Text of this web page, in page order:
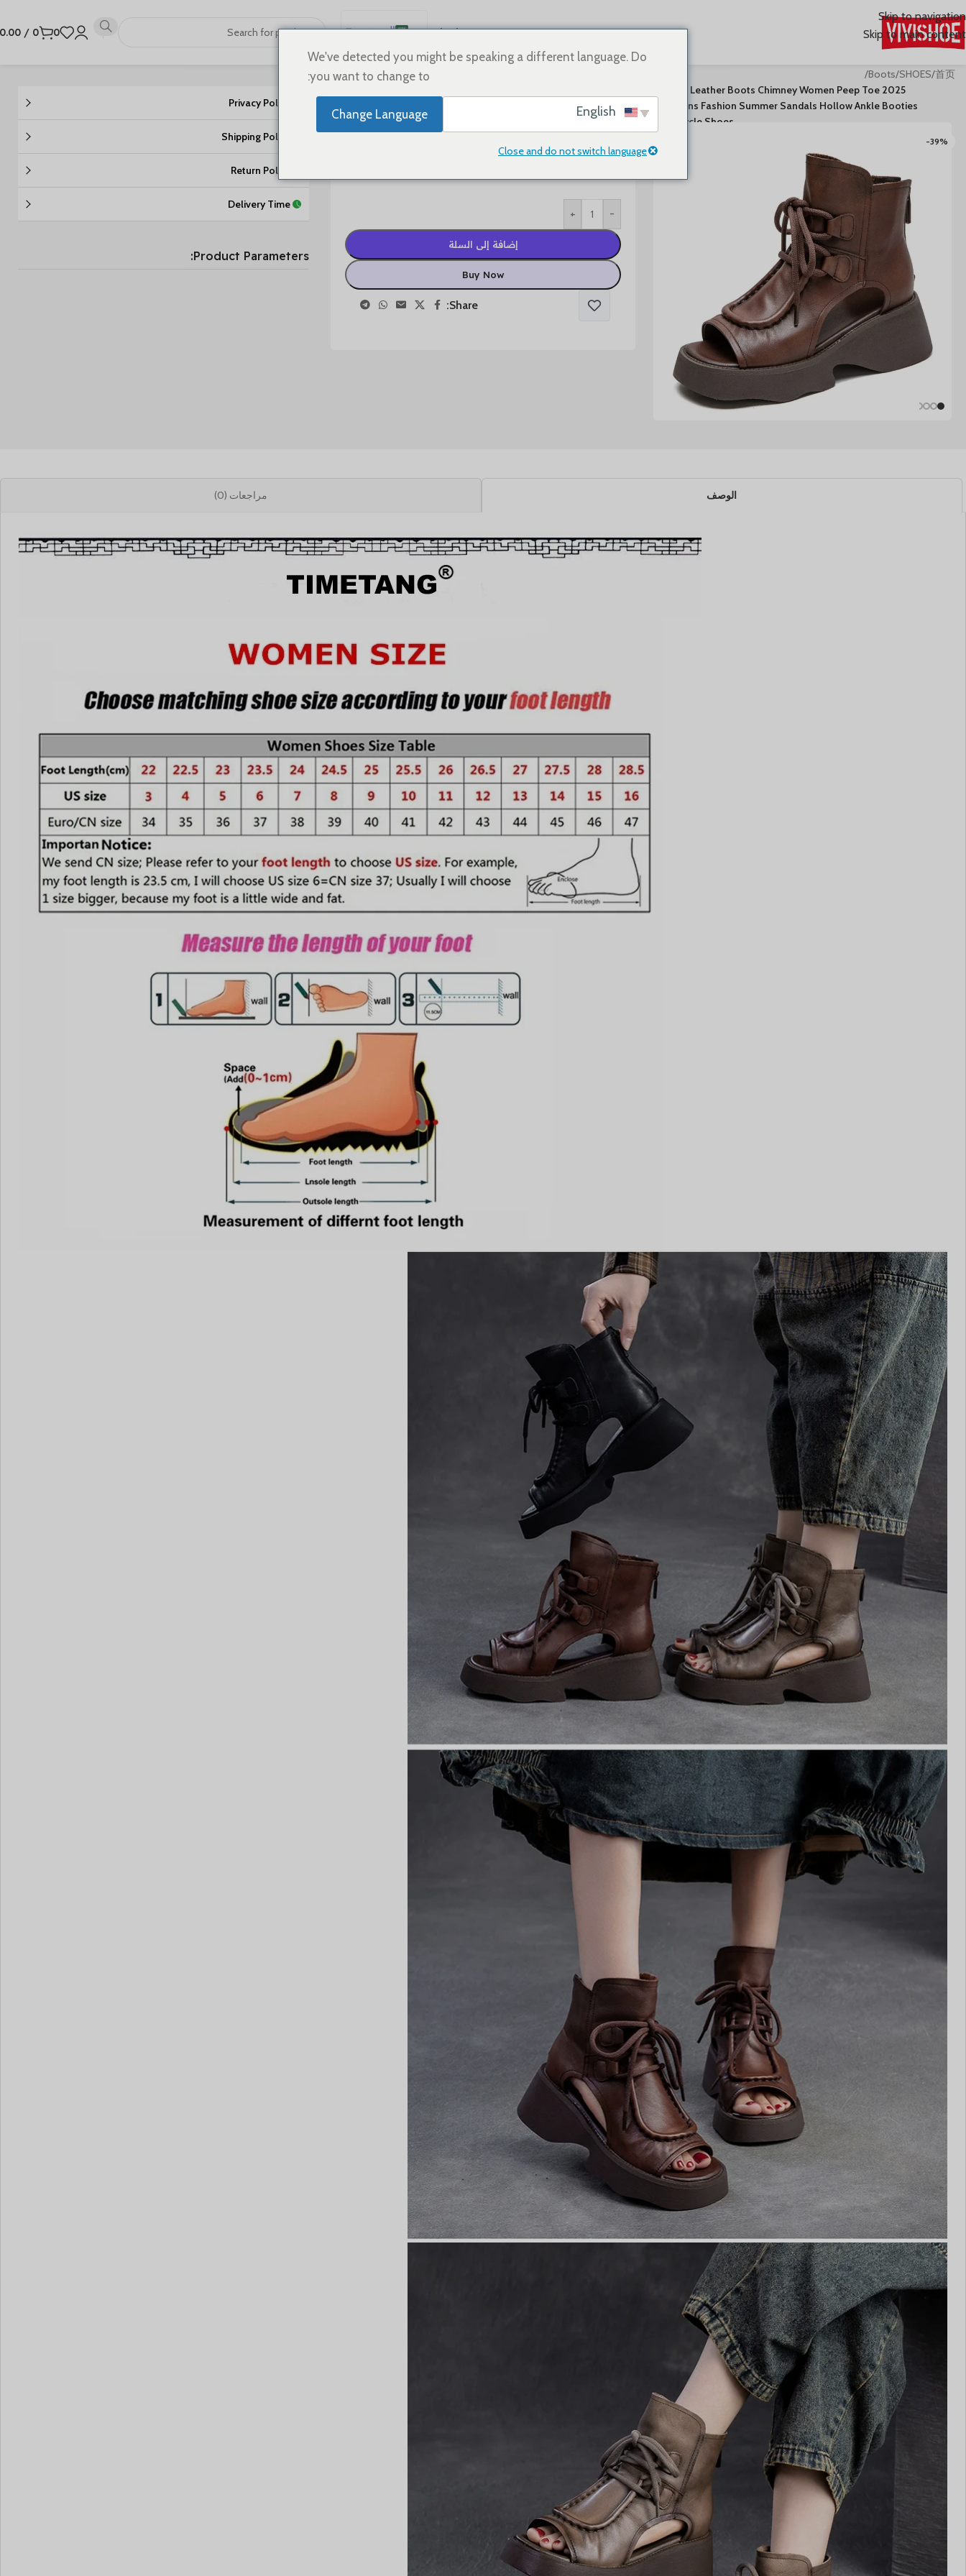
Skip to navigation
Skip to main content
Home
Shoes
Sale
العربية
English
Español
Français
0
0
/
0.00
首页
/
SHOES
/
Boots
/
2025 Genuine Leather Boots Chimney Women Peep Toe
Moccasins Fashion Summer Sandals Hollow Ankle Booties
Motorcycle Shoes
-39%
$180.00
$110.00
-
+
إضافة إلى السلة
Buy Now
Share:
Privacy Policy
Shipping Policy
Return Policy
Delivery Time
Product Parameters:
الوصف مراجعات (0)
We've detected you might be speaking a different language. Do
you want to change to:
Change Language
Close and do not switch language